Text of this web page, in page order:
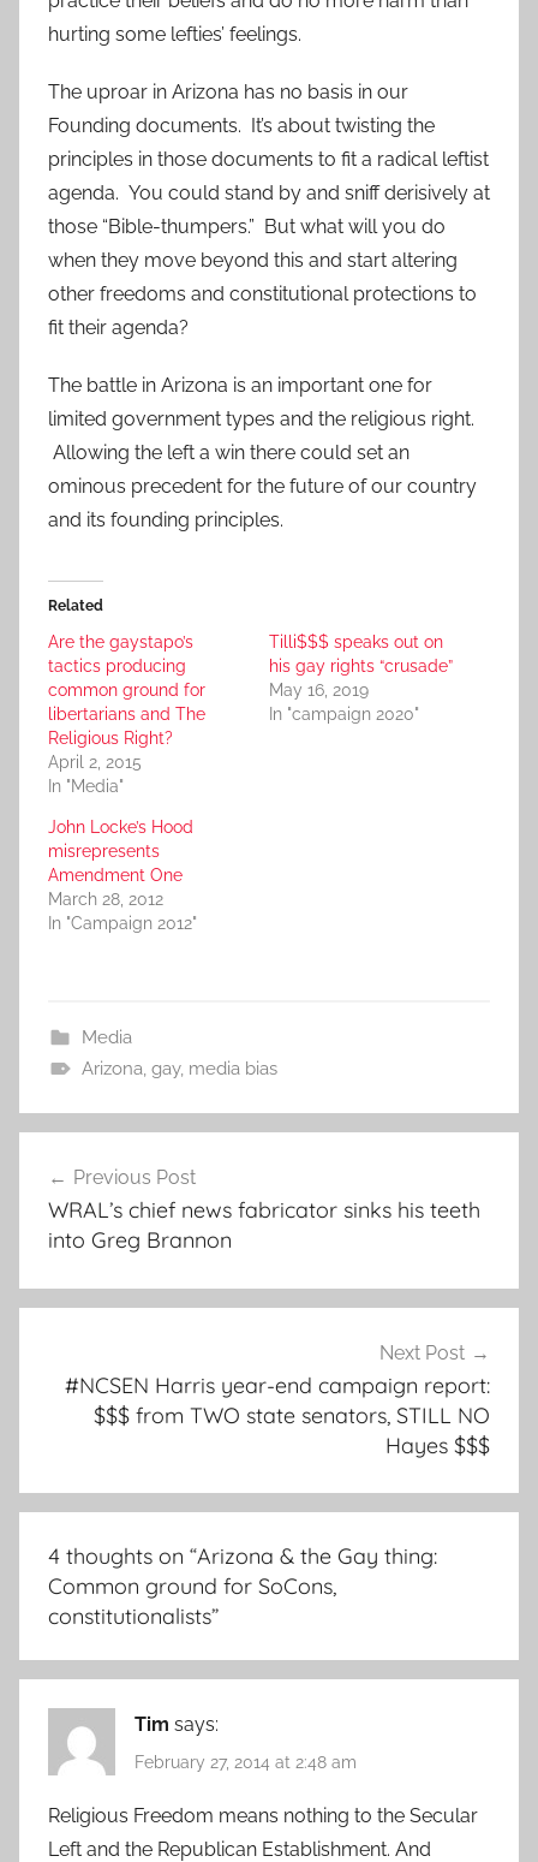
hurting some lefties’ feelings.
The uproar in Arizona has no basis in our
Founding documents. It’s about twisting the
principles in those documents to fit a radical leftist
agenda. You could stand by and sniff derisively at
those “Bible-thumpers.” But what will you do
when they move beyond this and start altering
other freedoms and constitutional protections to
fit their agenda?
The battle in Arizona is an important one for
limited government types and the religious right.
Allowing the left a win there could set an
ominous precedent for the future of our country
and its founding principles.
Related
Are the gaystapo’s
tactics producing
common ground for
libertarians and The
Religious Right?
April 2, 2015
In "Media"
Tilli$$$ speaks out on
his gay rights “crusade”
May 16, 2019
In "campaign 2020"
John Locke’s Hood
misrepresents
Amendment One
March 28, 2012
In "Campaign 2012"
Media
Arizona, gay, media bias
navigation
Previous Post
WRAL’s chief news fabricator sinks his teeth
into Greg Brannon
Next Post
#NCSEN Harris year-end campaign report:
$$$ from TWO state senators, STILL NO
Hayes $$$
4 thoughts on “Arizona & the Gay thing:
Common ground for SoCons,
constitutionalists”
Tim says:
February 27, 2014 at 2:48 am
Religious Freedom means nothing to the Secular
Left and the Republican Establishment. And